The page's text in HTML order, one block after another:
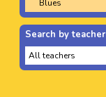
Search by teacher